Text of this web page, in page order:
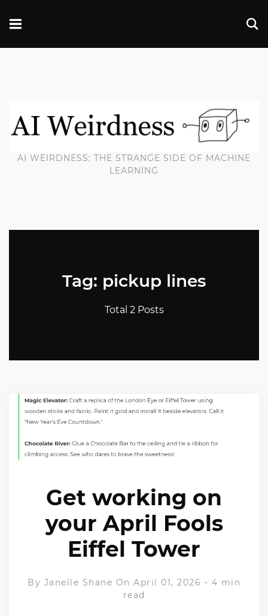
AI WEIRDNESS: THE STRANGE SIDE OF MACHINE
LEARNING
Tag: pickup lines
Total 2 Posts
Get working on
your April Fools
Eiffel Tower
By Janelle Shane On April 01, 2026 - 4 min
read